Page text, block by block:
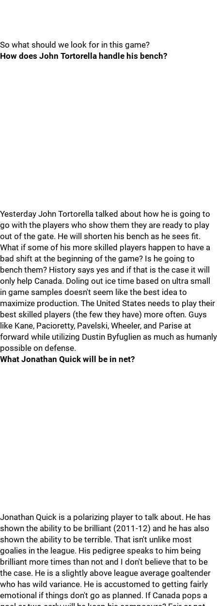
So what should we look for in this game?
How does John Tortorella handle his bench?
Yesterday John Tortorella talked about how he is going to
go with the players who show them they are ready to play
out of the gate. He will shorten his bench as he sees fit.
What if some of his more skilled players happen to have a
bad shift at the beginning of the game? Is he going to
bench them? History says yes and if that is the case it will
only help Canada. Doling out ice time based on ultra small
in game samples doesn't seem like the best idea to
maximize production. The United States needs to play their
best skilled players (the few they have) more often. Guys
like Kane, Pacioretty, Pavelski, Wheeler, and Parise at
forward while utilizing Dustin Byfuglien as much as humanly
possible on defense.
What Jonathan Quick will be in net?
Jonathan Quick is a polarizing player to talk about. He has
shown the ability to be brilliant (2011-12) and he has also
shown the ability to be terrible. That isn't unlike most
goalies in the league. His pedigree speaks to him being
brilliant more times than not and I don't believe that to be
the case. He is a slightly above league average goaltender
who has wild variance. He is accustomed to getting fairly
emotional if things don't go as planned. If Canada pops a